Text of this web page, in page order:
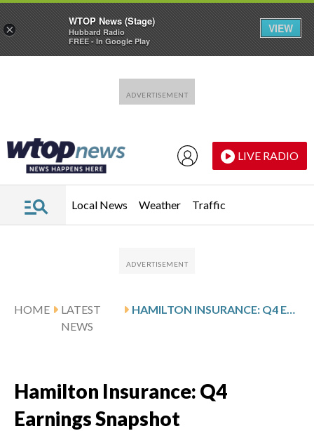
LIVE RADIO
Local News Weather Traffic
HOME
LATEST
NEWS
HAMILTON INSURANCE: Q4 EARNINGS SNAPSHOT
Hamilton Insurance: Q4
Earnings Snapshot
×
WTOP News (Stage)
Hubbard Radio
FREE - In Google Play
VIEW